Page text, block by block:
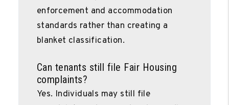
enforcement and accommodation
standards rather than creating a
blanket classification.
Can tenants still file Fair Housing
complaints?
Yes. Individuals may still file